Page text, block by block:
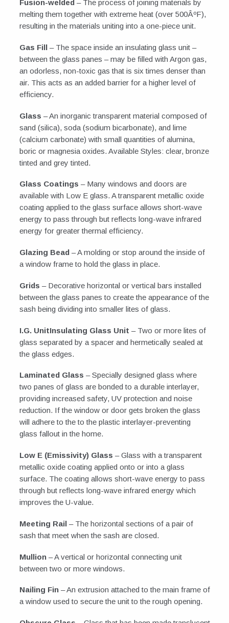
Fusion-welded – The process of joining materials by
melting them together with extreme heat (over 500ÂºF),
resulting in the materials uniting into a one-piece unit.
Gas Fill– The space inside an insulating glass unit –
between the glass panes – may be filled with Argon gas,
an odorless, non-toxic gas that is six times denser than
air. This acts as an added barrier for a higher level of
efficiency.
Glass – An inorganic transparent material composed of
sand (silica), soda (sodium bicarbonate), and lime
(calcium carbonate) with small quantities of alumina,
boric or magnesia oxides. Available Styles: clear, bronze
tinted and grey tinted.
Glass Coatings – Many windows and doors are
available with Low E glass. A transparent metallic oxide
coating applied to the glass surface allows short-wave
energy to pass through but reflects long-wave infrared
energy for greater thermal efficiency.
Glazing Bead– A molding or stop around the inside of
a window frame to hold the glass in place.
Grids – Decorative horizontal or vertical bars installed
between the glass panes to create the appearance of the
sash being dividing into smaller lites of glass.
I.G. UnitInsulating Glass Unit – Two or more lites of
glass separated by a spacer and hermetically sealed at
the glass edges.
Laminated Glass – Specially designed glass where
two panes of glass are bonded to a durable interlayer,
providing increased safety, UV protection and noise
reduction. If the window or door gets broken the glass
will adhere to the to the plastic interlayer-preventing
glass fallout in the home.
Low E (Emissivity) Glass – Glass with a transparent
metallic oxide coating applied onto or into a glass
surface. The coating allows short-wave energy to pass
through but reflects long-wave infrared energy which
improves the U-value.
Meeting Rail– The horizontal sections of a pair of
sash that meet when the sash are closed.
Mullion– A vertical or horizontal connecting unit
between two or more windows.
Nailing Fin– An extrusion attached to the main frame of
a window used to secure the unit to the rough opening.